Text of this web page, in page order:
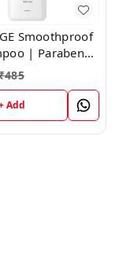
Smoothproof
| Paraben
Smooths
Frizz | For
Hair ,200ml
485
Add